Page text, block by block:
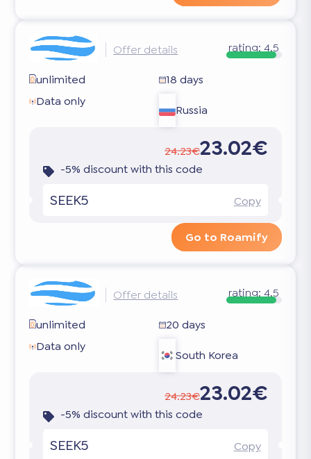
Offer details rating:4.5
unlimited
18 days
Data only
Russia
24.23€23.02€
-5% discount with this code
SEEK5 Copy
Go to Roamify
Offer details rating:4.5
unlimited
20 days
Data only
South Korea
24.23€23.02€
-5% discount with this code
SEEK5 Copy